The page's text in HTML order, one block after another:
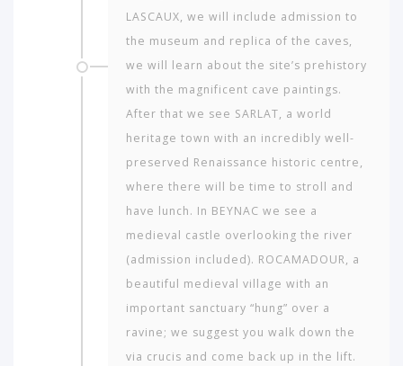
LASCAUX, we will include admission to
the museum and replica of the caves,
we will learn about the site’s prehistory
with the magnificent cave paintings.
After that we see SARLAT, a world
heritage town with an incredibly well-
preserved Renaissance historic centre,
where there will be time to stroll and
have lunch. In BEYNAC we see a
medieval castle overlooking the river
(admission included). ROCAMADOUR, a
beautiful medieval village with an
important sanctuary “hung” over a
ravine; we suggest you walk down the
via crucis and come back up in the lift.
EUROPE